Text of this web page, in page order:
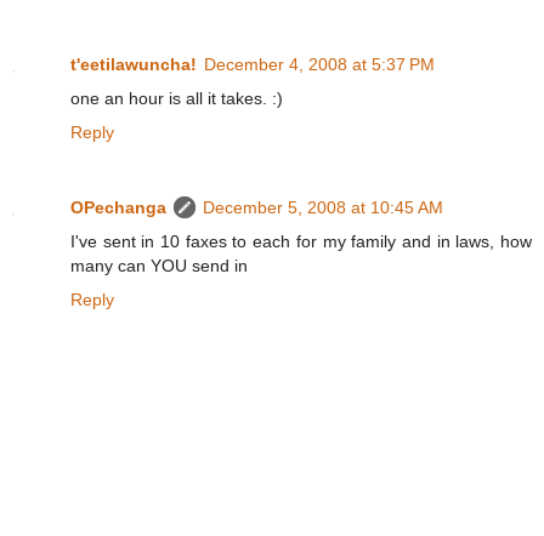
t'eetilawuncha! December 4, 2008 at 5:37 PM
one an hour is all it takes. :)
Reply
OPechanga
December 5, 2008 at 10:45 AM
I've sent in 10 faxes to each for my family and in laws, how
many can YOU send in
Reply